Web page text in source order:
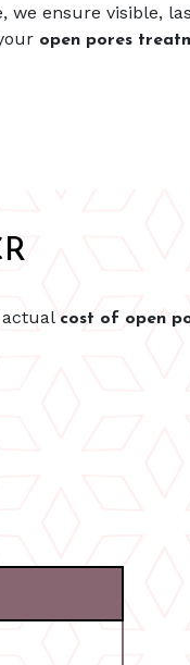
we ensure visible,
open pores
actual cost of open